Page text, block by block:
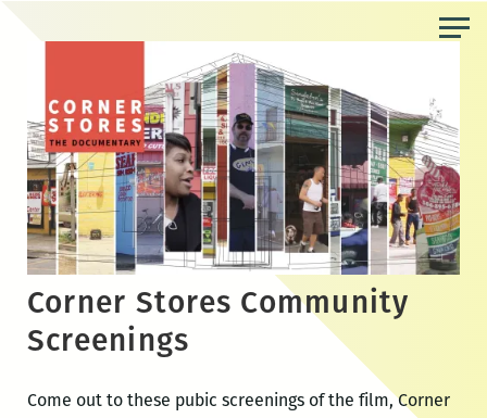
content
Corner Stores Community
Screenings
Come out to these pubic screenings of the film, Corner